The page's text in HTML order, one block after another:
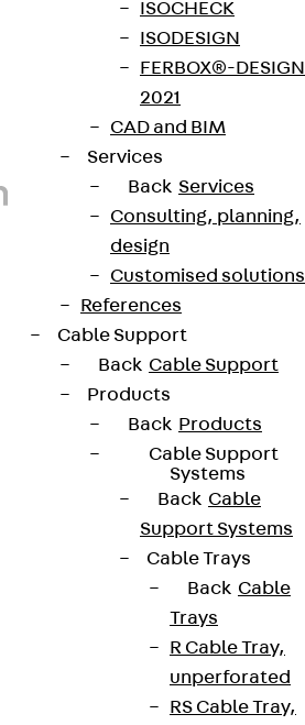
ISOCHECK
ISODESIGN
FERBOX®-DESIGN
2021
CAD and BIM
Services
Back Services
Consulting, planning,
design
Customised solutions
References
Cable Support
Back Cable Support
Products
Back Products
Cable Support
Systems
Back Cable
Support Systems
Cable Trays
Back Cable
Trays
R Cable Tray,
unperforated
RS Cable Tray,